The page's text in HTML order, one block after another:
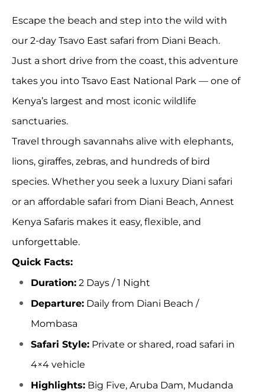
Escape the beach and step into the wild with
our 2-day Tsavo East safari from Diani Beach.
Just a short drive from the coast, this adventure
takes you into Tsavo East National Park — one of
Kenya’s largest and most iconic wildlife
sanctuaries.
Travel through savannahs alive with elephants,
lions, giraffes, zebras, and hundreds of bird
species. Whether you seek a luxury Diani safari
or an affordable safari from Diani Beach, Annest
Kenya Safaris makes it easy, flexible, and
unforgettable.
Quick Facts:
Duration: 2 Days / 1 Night
Departure: Daily from Diani Beach /
Mombasa
Safari Style: Private or shared, road safari in
4×4 vehicle
Highlights: Big Five, Aruba Dam, Mudanda